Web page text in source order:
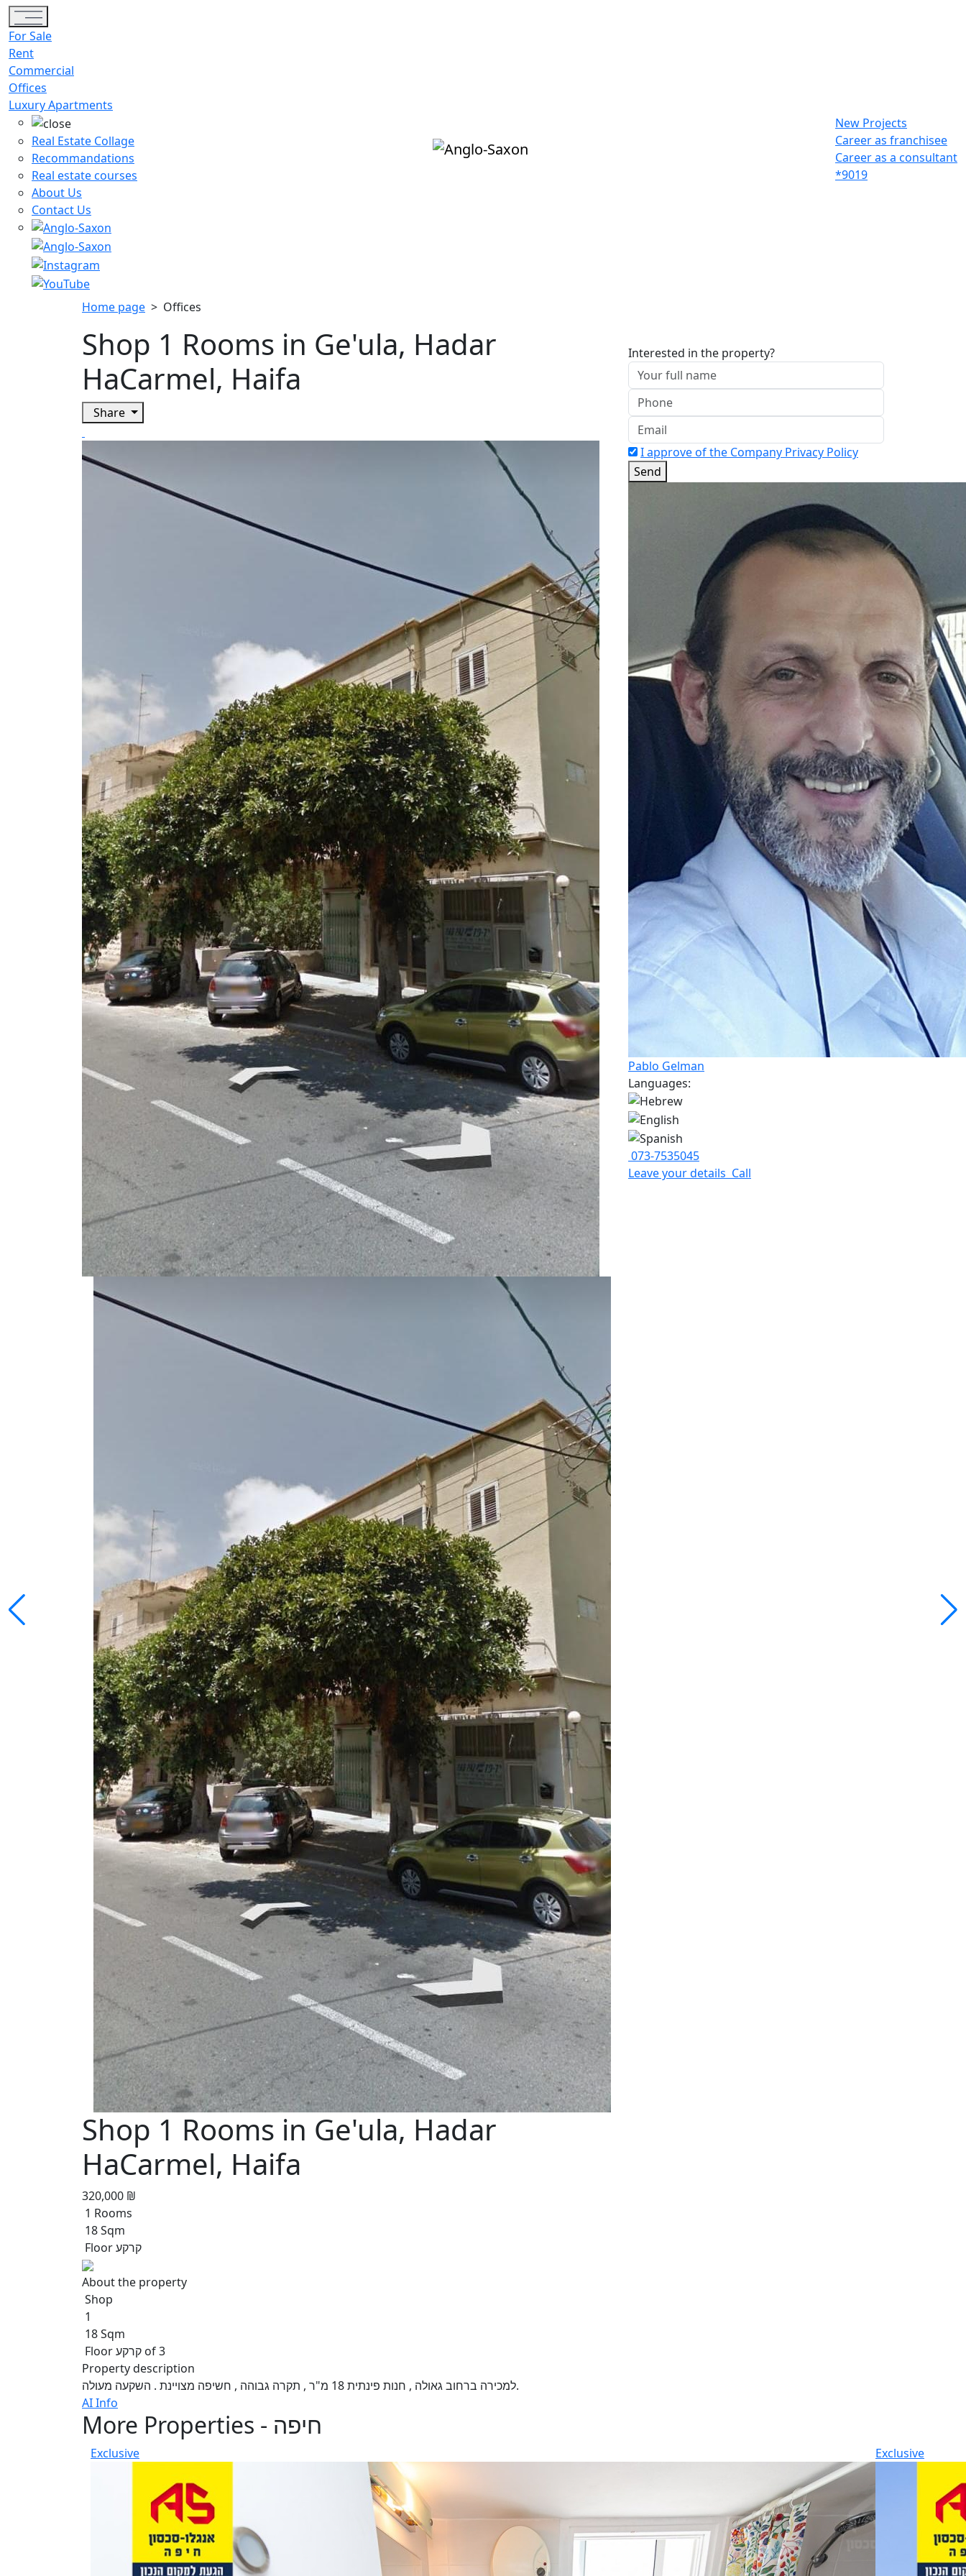
Toggle navigation
For Sale
Rent
Commercial
Offices
Luxury Apartments
Real Estate Collage
Recommandations
Real estate courses
About Us
Contact Us
New Projects
Career as franchisee
Career as a consultant
*9019
Home page > Offices
Shop 1 Rooms in Ge'ula, Hadar
HaCarmel, Haifa
Share
Shop 1 Rooms in Ge'ula, Hadar
HaCarmel, Haifa
320,000 ₪
1 Rooms
18 Sqm
Floor קרקע
About the property
Shop
1
18 Sqm
Floor קרקע of 3
Property description
למכירה ברחוב גאולה , חנות פינתית 18 מ"ר , תקרה גבוהה , חשיפה מצויינת . השקעה מעולה.
AI Info
Interested in the property?
I approve of the Company Privacy Policy
Send
Pablo Gelman
Languages:
073-7535045
Leave your details Call
More Properties - חיפה
Exclusive Exclusive